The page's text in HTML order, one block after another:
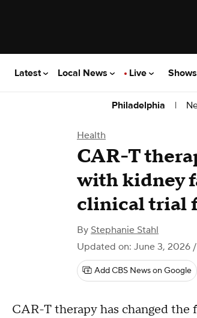
Latest Local News Live Shows
Philadelphia |
Health
CAR-T
with kidney
clinical trial
By Stephanie Stahl
Updated on: June 3, 2026
Add CBS News on Google
CAR-T therapy has changed the